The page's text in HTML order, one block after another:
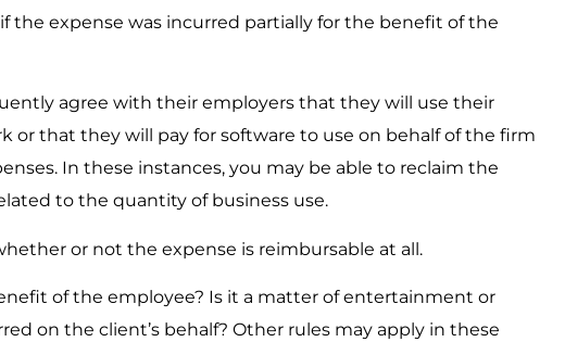
if the expense was incurred partially for the benefit of the
agree with their employers that they will use their
or that they will pay for software to use on behalf of the firm
In these instances, you may be able to reclaim the
to the quantity of business use.
or not the expense is reimbursable at all.
of the employee? Is it a matter of entertainment or
on the client’s behalf? Other rules may apply in these